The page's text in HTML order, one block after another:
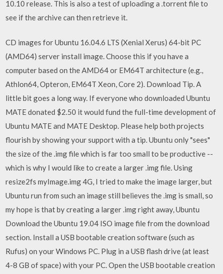
10.10 release. This is also a test of uploading a .torrent file to
see if the archive can then retrieve it.
CD images for Ubuntu 16.04.6 LTS (Xenial Xerus) 64-bit PC
(AMD64) server install image. Choose this if you have a
computer based on the AMD64 or EM64T architecture (e.g.,
Athlon64, Opteron, EM64T Xeon, Core 2). Download Tip. A
little bit goes a long way. If everyone who downloaded Ubuntu
MATE donated $2.50 it would fund the full-time development of
Ubuntu MATE and MATE Desktop. Please help both projects
flourish by showing your support with a tip. Ubuntu only "sees"
the size of the .img file which is far too small to be productive --
which is why I would like to create a larger .img file. Using
resize2fs myImage.img 4G, I tried to make the image larger, but
Ubuntu run from such an image still believes the .img is small, so
my hope is that by creating a larger .img right away, Ubuntu
Download the Ubuntu 19.04 ISO image file from the download
section. Install a USB bootable creation software (such as
Rufus) on your Windows PC. Plug in a USB flash drive (at least
4-8 GB of space) with your PC. Open the USB bootable creation